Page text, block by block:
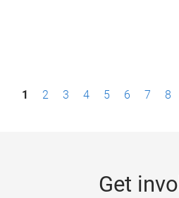
P1 2 3 4 5 6 7 8
Get